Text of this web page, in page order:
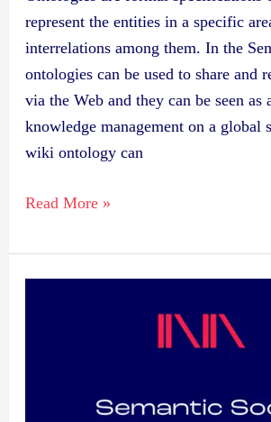
represent the entities in a specific
interrelations among them. In the
ontologies can be used to share and
via the Web and they can be seen as
knowledge management on a global
wiki ontology can
Read More »